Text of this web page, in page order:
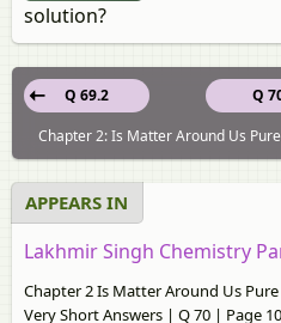
solution?
Q
Q 69.2
Chapter 2: Is Matter Around Us
APPEARS IN
Lakhmir Singh Chemistry
Chapter 2 Is Matter Around Us Pure
Very Short Answers | Q 70 | Page